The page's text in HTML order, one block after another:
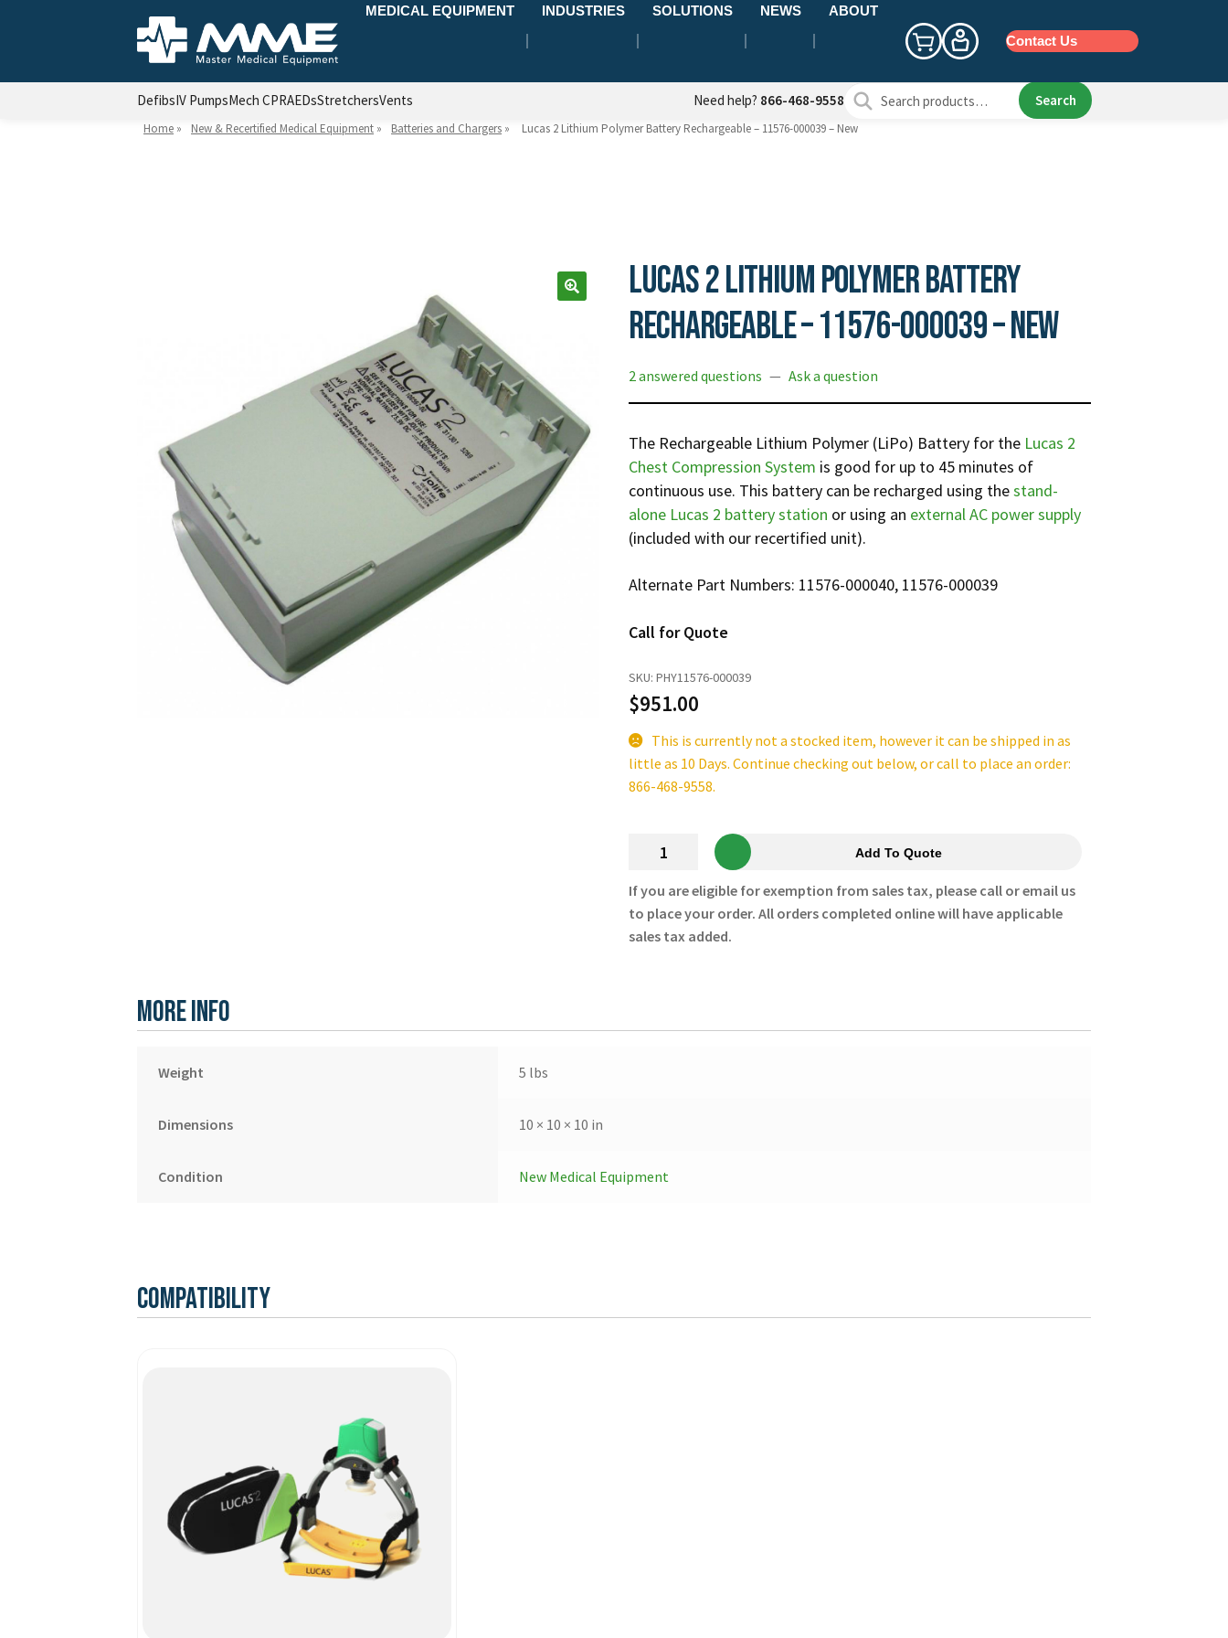
MEDICAL EQUIPMENT INDUSTRIES SOLUTIONS NEWS
ABOUT
Contact Us
DefibsIV PumpsMech CPRAEDsStretchersVents Need help? 866-468-9558 Search
Search
Home » New & Recertified Medical Equipment » Batteries and Chargers » Lucas 2 Lithium Polymer Battery Rechargeable – 11576-000039 – New
Lucas 2 Lithium Polymer Battery
Rechargeable – 11576-000039 – New
2 answered questions — Ask a question
The Rechargeable Lithium Polymer (LiPo) Battery for the Lucas 2
Chest Compression System is good for up to 45 minutes of
continuous use. This battery can be recharged using thestand-
alone Lucas 2 battery station or using an external AC power supply
(included with our recertified unit).
Alternate Part Numbers: 11576-000040, 11576-000039
Call for Quote
SKU: PHY11576-000039
$951.00
This is currently not a stocked item, however it can be shipped in as
little as 10 Days. Continue checking out below, or call to place an order:
866-468-9558.
Lucas
Lithium
Polymer
Battery
000039
Add To Quote
If you are eligible for exemption from sales tax, please call or email us
to place your order. All orders completed online will have applicable
sales tax added.
More Info
Weight 5 lbs
Dimensions 10 × 10 × 10 in
Condition New Medical Equipment
Compatibility